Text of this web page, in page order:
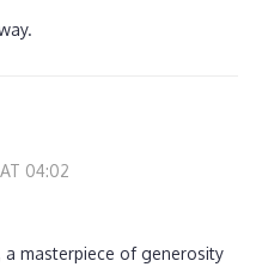
04:02
a masterpiece of generosity